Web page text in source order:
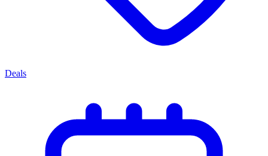
Deals